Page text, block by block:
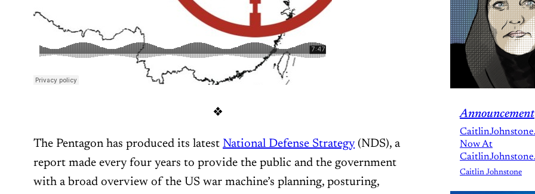
❖
The Pentagon has produced its latest National Defense Strategy(NDS), a
report made every four years to provide the public and the government
with a broad overview of the US war machine’s planning, posturing,
Announcement
Now At
Caitlin Johnstone